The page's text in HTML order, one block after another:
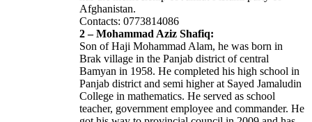
Afghanistan.
Contacts: 0773814086
2 – Mohammad Aziz Shafiq:
Son of Haji Mohammad Alam, he was born in
Brak village in the Panjab district of central
Bamyan in 1958. He completed his high school in
Panjab district and semi higher at Sayed Jamaludin
College in mathematics. He served as school
teacher, government employee and commander. He